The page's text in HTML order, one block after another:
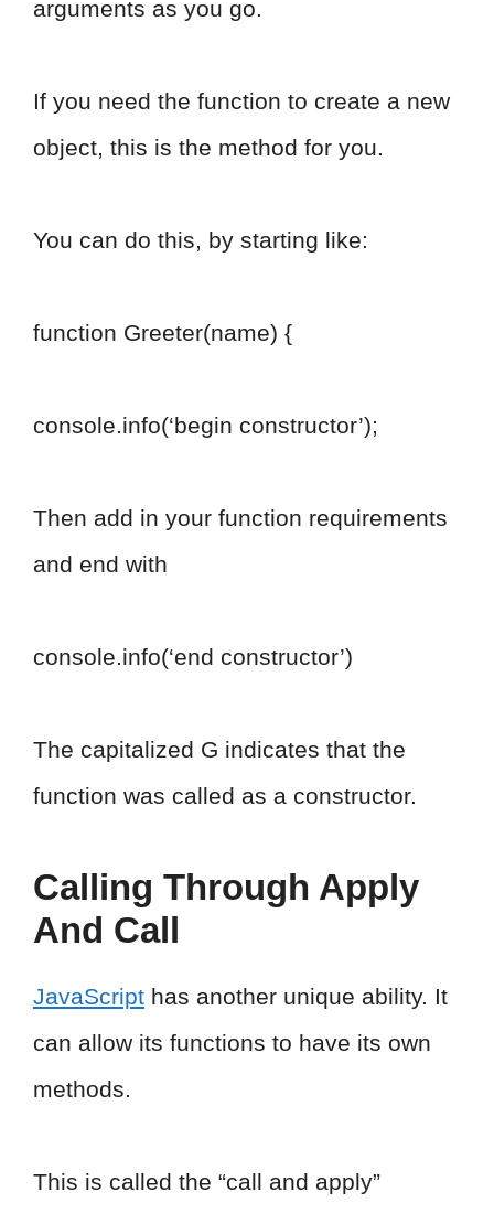
arguments as you go.
If you need the function to create a new
object, this is the method for you.
You can do this, by starting like:
function Greeter(name) {
console.info(‘begin constructor’);
Then add in your function requirements
and end with
console.info(‘end constructor’)
The capitalized G indicates that the
function was called as a constructor.
Calling Through Apply
And Call
JavaScript has another unique ability. It
can allow its functions to have its own
methods.
This is called the “call and apply”